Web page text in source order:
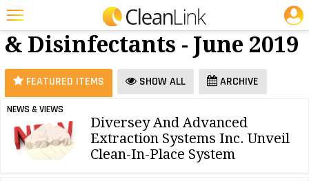
Featured
Trending
Magazines
Products
Education
25 Most Recent Articles for Cleaners & Disinfectants »
Cleaners
& Disinfectants - June 2019
FEATURED ITEMS SHOW ALL ARCHIVE
NEWS & VIEWS
Diversey And Advanced
Extraction Systems Inc. Unveil
Clean-In-Place System
JOBS